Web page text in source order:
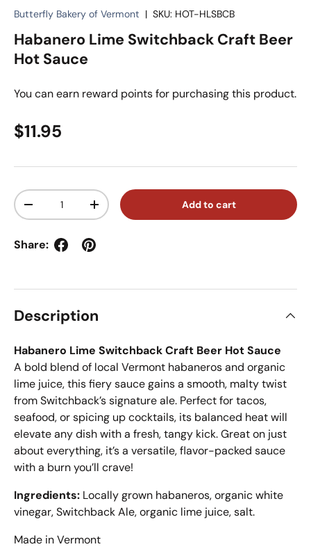
Butterfly Bakery of Vermont | SKU: HOT-HLSBCB
Habanero Lime Switchback Craft Beer
Hot Sauce
You can earn reward points for purchasing this product.
Regular price
$11.95
Qty
Decrease quantityIncrease quantity Add to cart
Share:
Description
Habanero Lime Switchback Craft Beer Hot Sauce
A bold blend of local Vermont habaneros and organic
lime juice, this fiery sauce gains a smooth, malty twist
from Switchback’s signature ale. Perfect for tacos,
seafood, or spicing up cocktails, its balanced heat will
elevate any dish with a fresh, tangy kick. Great on just
about everything, it’s a versatile, flavor-packed sauce
with a burn you’ll crave!
Ingredients: Locally grown habaneros, organic white
vinegar, Switchback Ale, organic lime juice, salt.
Made in Vermont